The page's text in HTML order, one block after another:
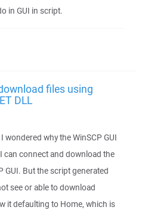
in GUI in script.
files using
DLL
wondered why the WinSCP GUI
can connect and download the
GUI. But the script generated
see or able to download
it defaulting to Home, which is